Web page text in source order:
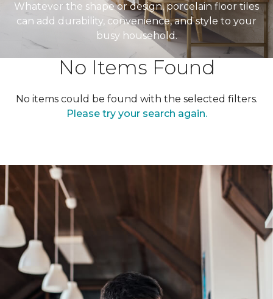
Whatever the shape or design, porcelain floor tiles
can add durability, convenience, and style to your
busy household.
No Items Found
No items could be found with the selected filters.
Please try your search again.